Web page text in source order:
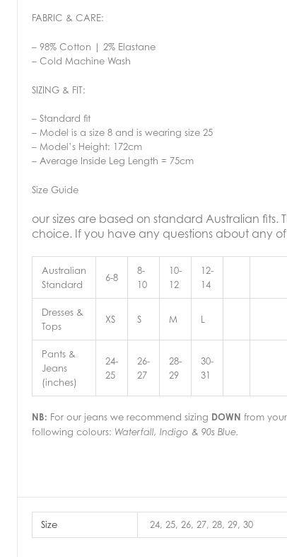
FABRIC & CARE:
– 98% Cotton | 2% Elastane
– Cold Machine Wash
SIZING & FIT:
– Standard fit
– Model is a size 8 and is wearing size 25
– Model’s Height: 172cm
– Average Inside Leg Length = 75cm
Size Guide
our sizes are based on standard Australian
choice. If you have any questions about any
Australian
Standard
6-8
8-
10
10-
12
12-
14
Dresses &
Tops
XS S M L
Pants &
Jeans
(inches)
24-
25
26-
27
28-
29
30-
31
NB: For our jeans we recommend sizing DOWN from
following colours: Waterfall, Indigo & 90s Blue.
Size 24, 25, 26, 27, 28, 29, 30